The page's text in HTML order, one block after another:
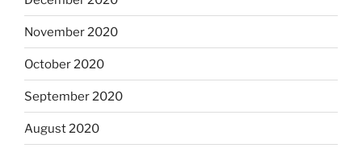
November 2020
October 2020
September 2020
August 2020